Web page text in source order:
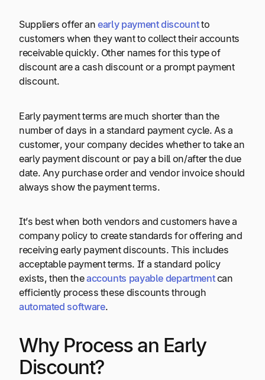
Suppliers offer anearly payment discountto
customers when they want to collect their accounts
receivable quickly. Other names for this type of
discount are a cash discount or a prompt payment
discount.
Early payment terms are much shorter than the
number of days in a standard payment cycle. As a
customer, your company decides whether to take an
early payment discount or pay a bill on/after the due
date. Any purchase order and vendor invoice should
always show the payment terms.
It’s best when both vendors and customers have a
company policy to create standards for offering and
receiving early payment discounts. This includes
acceptable payment terms. If a standard policy
exists, then theaccounts payable departmentcan
efficiently process these discounts through
automated software.
Why Process an Early
Discount?